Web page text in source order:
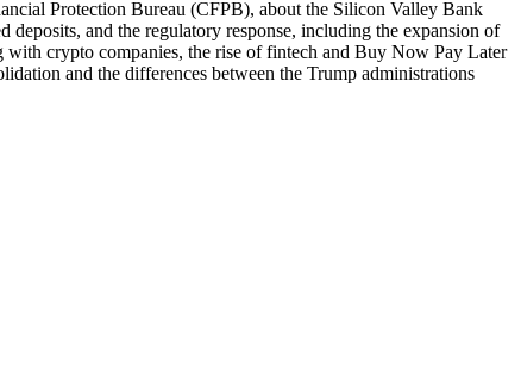
Protection Bureau (CFPB), about the Silicon Valley Bank
and the regulatory response, including the expansion of
crypto companies, the rise of fintech and Buy Now Pay Later
and the differences between the Trump administrations